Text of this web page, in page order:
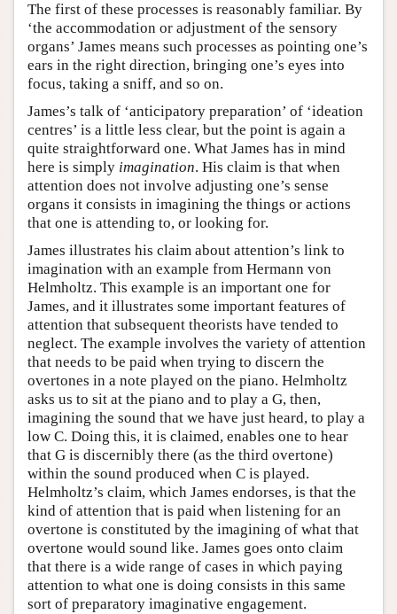
The first of these processes is reasonably familiar. By
‘the accommodation or adjustment of the sensory
organs’ James means such processes as pointing one’s
ears in the right direction, bringing one’s eyes into
focus, taking a sniff, and so on.
James’s talk of ‘anticipatory preparation’ of ‘ideation
centres’ is a little less clear, but the point is again a
quite straightforward one. What James has in mind
here is simply imagination. His claim is that when
attention does not involve adjusting one’s sense
organs it consists in imagining the things or actions
that one is attending to, or looking for.
James illustrates his claim about attention’s link to
imagination with an example from Hermann von
Helmholtz. This example is an important one for
James, and it illustrates some important features of
attention that subsequent theorists have tended to
neglect. The example involves the variety of attention
that needs to be paid when trying to discern the
overtones in a note played on the piano. Helmholtz
asks us to sit at the piano and to play a G, then,
imagining the sound that we have just heard, to play a
low C. Doing this, it is claimed, enables one to hear
that G is discernibly there (as the third overtone)
within the sound produced when C is played.
Helmholtz’s claim, which James endorses, is that the
kind of attention that is paid when listening for an
overtone is constituted by the imagining of what that
overtone would sound like. James goes onto claim
that there is a wide range of cases in which paying
attention to what one is doing consists in this same
sort of preparatory imaginative engagement.